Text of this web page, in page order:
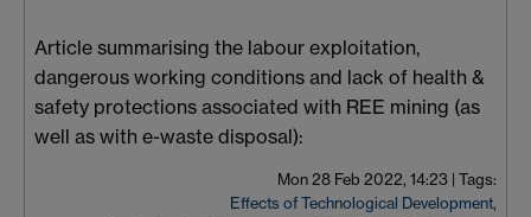
Article summarising the labour exploitation,
dangerous working conditions and lack of health &
safety protections associated with REE mining (as
well as with e-waste disposal):
Mon 28 Feb 2022, 14:23 | Tags:
Effects of Technological Development,